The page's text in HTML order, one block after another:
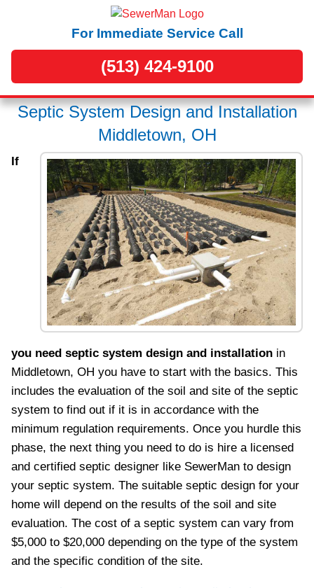
For Immediate Service Call
(513) 424-9100
Septic System Design and Installation
Middletown, OH
If
you need septic system design and installation in
Middletown, OH you have to start with the basics. This
includes the evaluation of the soil and site of the septic
system to find out if it is in accordance with the
minimum regulation requirements. Once you hurdle this
phase, the next thing you need to do is hire a licensed
and certified septic designer like SewerMan to design
your septic system. The suitable septic design for your
home will depend on the results of the soil and site
evaluation. The cost of a septic system can vary from
$5,000 to $20,000 depending on the type of the system
and the specific condition of the site.